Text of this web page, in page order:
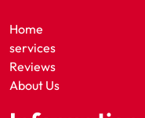
Home
services
Reviews
About Us